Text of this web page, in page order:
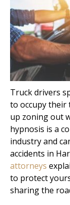
Truck drivers
to occupy their
up zoning out
hypnosis is a
industry and
accidents in
attorneys
to protect
sharing the